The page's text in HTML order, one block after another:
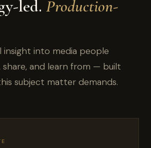
led. Production-
insight into media people
and learn from — built
subject matter demands.